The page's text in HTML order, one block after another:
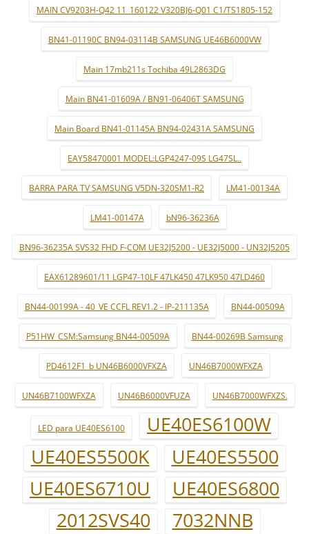
MAIN CV9203H-Q42 11_160122 V320BJ6-Q01 C1/TS1805-152
BN41-01190C BN94-03114B SAMSUNG UE46B6000VW
Main 17mb211s Tochiba 49L2863DG
Main BN41-01609A / BN91-06406T SAMSUNG
Main Board BN41-01145A BN94-02431A SAMSUNG
EAY58470001 MODEL:LGP4247-09S LG47SL..
BARRA PARA TV SAMSUNG V5DN-320SM1-R2 LM41-00134A
LM41-00147A bN96-36236A
BN96-36235A SVS32 FHD F-COM UE32J5200 - UE32J5000 - UN32J5205
EAX61289601/11 LGP47-10LF 47LK450 47LK950 47LD460
BN44-00199A - 40_VE CCFL REV1.2 - IP-211135A BN44-00509A
P51HW_CSM:Samsung BN44-00509A BN44-00269B Samsung
PD4612F1_b UN46B6000VFXZA UN46B7000WFXZA
UN46B7100WFXZA UN46B6000VFUZA UN46B7000WFXZS.
LED para UE40ES6100
UE40ES6100W
UE40ES5500K
UE40ES5500
UE40ES6710U
UE40ES6800
2012SVS40
7032NNB